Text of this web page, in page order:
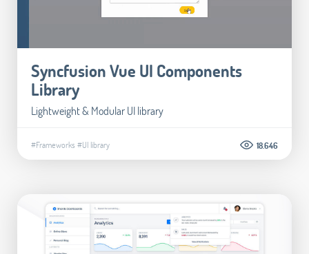
Syncfusion Vue UI Components
Library
Lightweight & Modular UI library
#Frameworks #UI library 18.646